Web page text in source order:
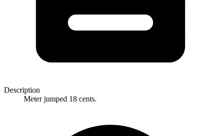
Description
Meter jumped 18 cents.